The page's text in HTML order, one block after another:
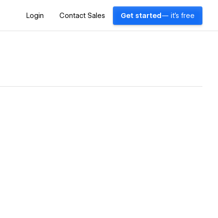
Login Contact Sales Get started — it's free